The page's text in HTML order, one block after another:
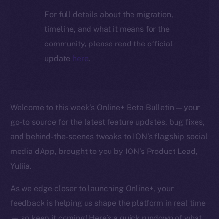
For full details about the migration,
timeline, and what it means for the
community, please read the official
update here.
Welcome to this week’s Online+ Beta Bulletin — your
go-to source for the latest feature updates, bug fixes,
and behind-the-scenes tweaks to ION’s flagship social
media dApp, brought to you by ION’s Product Lead,
Yuliia.
As we edge closer to launching Online+, your
feedback is helping us shape the platform in real time